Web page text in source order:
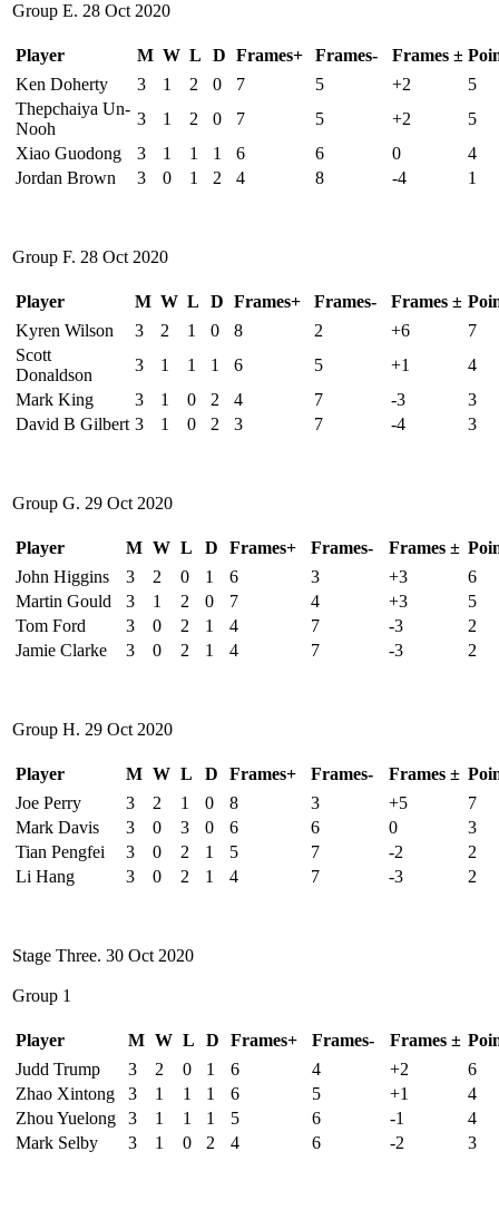
Group E. 28 Oct 2020
Player M W L D Frames+ Frames- Frames ±
Ken Doherty
3 1 2 0 7 5 +2
5
Thepchaiya Un-
Nooh
3 1 2 0 7 5 +2
5
Xiao Guodong
3 1 1 1 6 6 0
4
Jordan Brown
3 0 1 2 4 8 -4 1
Group F. 28 Oct 2020
Player M W L D Frames+ Frames- Frames ±
Kyren Wilson
3 2 1 0 8 2 +6
7
Scott
Donaldson
3 1 1 1 6 5 +1
4
Mark King
3 1 0 2 4 7 -3
3
David B Gilbert 3 1 0 2 3 7 -4 3
Group G. 29 Oct 2020
Player M W L D Frames+ Frames- Frames ±
John Higgins
3 2 0 1 6 3 +3
6
Martin Gould
3 1 2 0 7 4 +3
5
Tom Ford
3 0 2 1 4 7 -3
2
Jamie Clarke
3 0 2 1 4 7 -3 2
Group H. 29 Oct 2020
Player M W L D Frames+ Frames- Frames ±
Joe Perry
3 2 1 0 8 3 +5
7
Mark Davis
3 0 3 0 6 6 0
3
Tian Pengfei
3 0 2 1 5 7 -2
2
Li Hang
3 0 2 1 4 7 -3 2
Stage Three. 30 Oct 2020
Group 1
Player M W L D Frames+ Frames- Frames ±
Judd Trump
3 2 0 1 6 4 +2
6
Zhao Xintong
3 1 1 1 6 5 +1
4
Zhou Yuelong
3 1 1 1 5 6 -1
4
Mark Selby
3 1 0 2 4 6 -2 3